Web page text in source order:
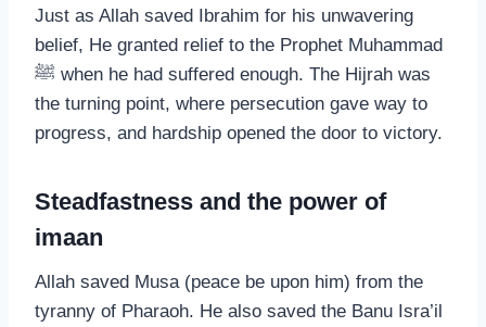
Just as Allah saved Ibrahim for his unwavering
belief, He granted relief to the Prophet Muhammad
ﷺ when he had suffered enough. The Hijrah was
the turning point, where persecution gave way to
progress, and hardship opened the door to victory.
Steadfastness and the power of
imaan
Allah saved Musa (peace be upon him) from the
tyranny of Pharaoh. He also saved the Banu Isra’il